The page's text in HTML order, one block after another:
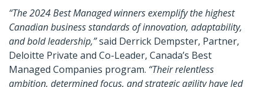
“The 2024 Best Managed winners exemplify the highest
Canadian business standards of innovation, adaptability,
and bold leadership,”said Derrick Dempster, Partner,
Deloitte Private and Co-Leader, Canada’s Best
Managed Companies program. “Their relentless
ambition, determined focus, and strategic agility have led